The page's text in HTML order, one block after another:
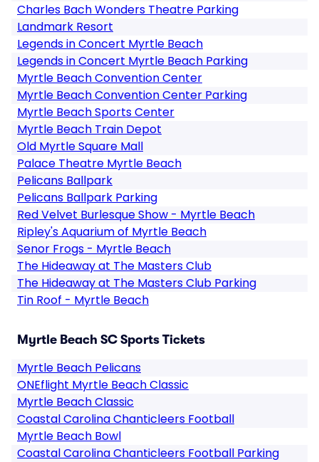
Charles Bach Wonders Theatre Parking
Landmark Resort
Legends in Concert Myrtle Beach
Legends in Concert Myrtle Beach Parking
Myrtle Beach Convention Center
Myrtle Beach Convention Center Parking
Myrtle Beach Sports Center
Myrtle Beach Train Depot
Old Myrtle Square Mall
Palace Theatre Myrtle Beach
Pelicans Ballpark
Pelicans Ballpark Parking
Red Velvet Burlesque Show - Myrtle Beach
Ripley's Aquarium of Myrtle Beach
Senor Frogs - Myrtle Beach
The Hideaway at The Masters Club
The Hideaway at The Masters Club Parking
Tin Roof - Myrtle Beach
Myrtle Beach SC Sports Tickets
Myrtle Beach Pelicans
ONEflight Myrtle Beach Classic
Myrtle Beach Classic
Coastal Carolina Chanticleers Football
Myrtle Beach Bowl
Coastal Carolina Chanticleers Football Parking